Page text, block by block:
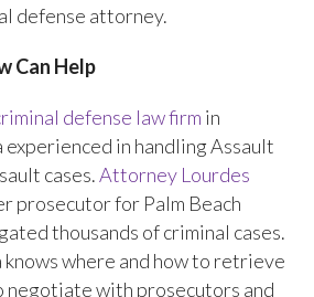
defense attorney.
Can Help
defense law firm in
in handling Assault
cases.Attorney Lourdes
prosecutor for Palm Beach
thousands of criminal cases.
where and how to retrieve
negotiate with prosecutors and